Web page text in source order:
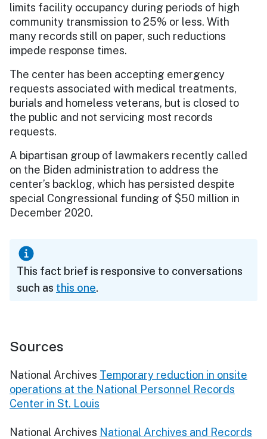
limits facility occupancy during periods of high
community transmission to 25% or less. With
many records still on paper, such reductions
impede response times.
The center has been accepting emergency
requests associated with medical treatments,
burials and homeless veterans, but is closed to
the public and not servicing most records
requests.
A bipartisan group of lawmakers recently called
on the Biden administration to address the
center’s backlog, which has persisted despite
special Congressional funding of $50 million in
December 2020.
This fact brief is responsive to conversations
such as this one.
Sources
National Archives Temporary reduction in onsite
operations at the National Personnel Records
Center in St. Louis
National Archives National Archives and Records